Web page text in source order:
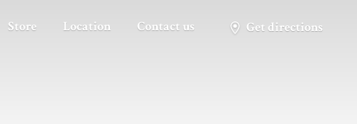
Store Location Contact us Get directions